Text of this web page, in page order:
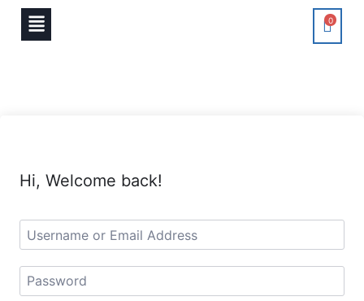
0
Hi, Welcome back!